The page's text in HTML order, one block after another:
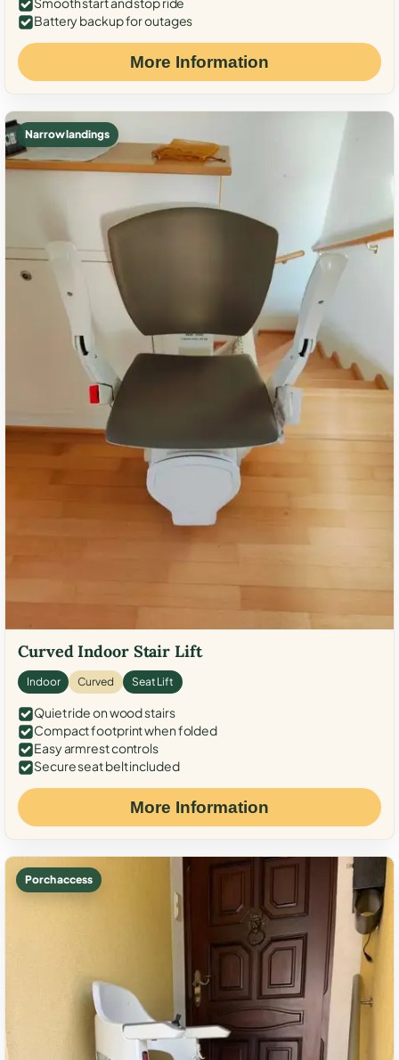
Battery backup for outages
More Information
Narrow landings
Curved Indoor Stair Lift
Indoor Curved Seat Lift
Quiet ride on wood stairs
Compact footprint when folded
Easy armrest controls
Secure seat belt included
More Information
Porch access